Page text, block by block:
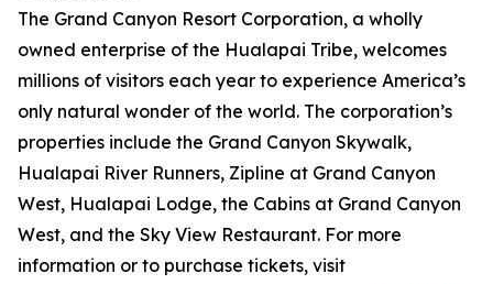
The Grand Canyon Resort Corporation, a wholly
owned enterprise of the Hualapai Tribe, welcomes
millions of visitors each year to experience America’s
only natural wonder of the world. The corporation’s
properties include the Grand Canyon Skywalk,
Hualapai River Runners, Zipline at Grand Canyon
West, Hualapai Lodge, the Cabins at Grand Canyon
West, and the Sky View Restaurant. For more
information or to purchase tickets, visit